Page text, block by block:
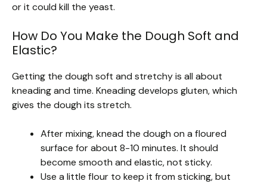
or it could kill the yeast.
How Do You Make the Dough Soft and
Elastic?
Getting the dough soft and stretchy is all about
kneading and time. Kneading develops gluten, which
gives the dough its stretch.
After mixing, knead the dough on a floured
surface for about 8-10 minutes. It should
become smooth and elastic, not sticky.
Use a little flour to keep it from sticking, but